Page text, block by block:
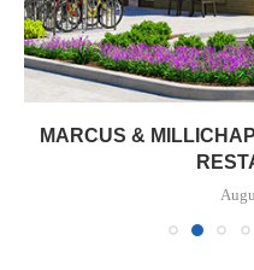
MARCUS &